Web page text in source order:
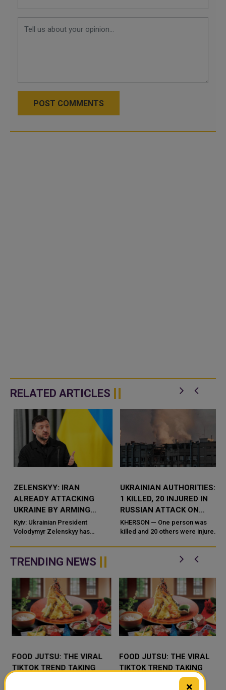
POST COMMENTS
RELATED ARTICLES
ZELENSKYY: IRAN
ALREADY ATTACKING
UKRAINE BY ARMING
RUSSIA WITH DRONES
AND WEAPONS
Kyiv: Ukrainian President
Volodymyr Zelenskyy has
contributing to the war against
Uk
UKRAINIAN AUTHORITIES:
1 KILLED, 20 INJURED IN
RUSSIAN ATTACK ON
KHERSON
KHERSON — One person was
killed and 20 others were injured
southern Ukrainian city of
Kherson and surrounding a
TRENDING NEWS
FOOD JUTSU: THE VIRAL
TIKTOK TREND TAKING
FOOD JUTSU: THE VIRAL
TIKTOK TREND TAKING
OVER SOCIAL MEDIA
×